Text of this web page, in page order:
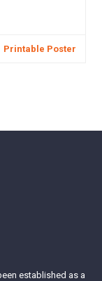
Printable Poster
established as a